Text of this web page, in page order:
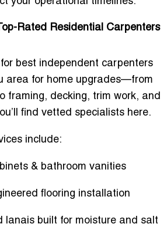
Rated Residential Carpenters
best independent carpenters
area for home upgrades—from
framing, decking, trim work, and
find vetted specialists here.
include:
& bathroom vanities
flooring installation
lanais built for moisture and salt